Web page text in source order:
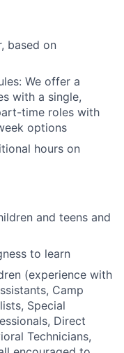
based on
We offer a
with a single,
time roles with
options
hours on
and teens and
to learn
(experience with
Camp
Special
Direct
Technicians,